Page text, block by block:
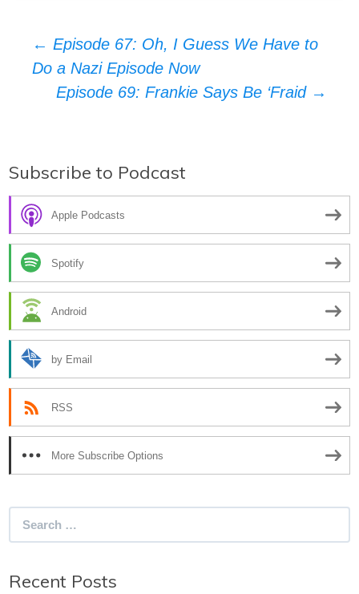
Post
navigation
← Episode 67: Oh, I Guess We Have to
Do a Nazi Episode Now
Episode 69: Frankie Says Be ‘Fraid →
Subscribe to Podcast
Apple Podcasts
Spotify
Android
by Email
RSS
More Subscribe Options
Recent Posts